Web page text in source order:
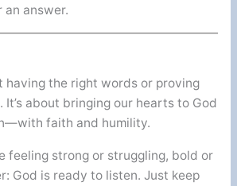
answer.
having the right words or proving
It’s about bringing our hearts to God
faith and humility.
feeling strong or struggling, bold or
God is ready to listen. Just keep